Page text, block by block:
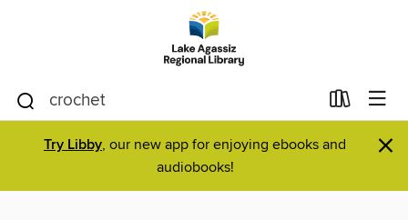
Try Libby, our new app for enjoying ebooks and
audiobooks!
×